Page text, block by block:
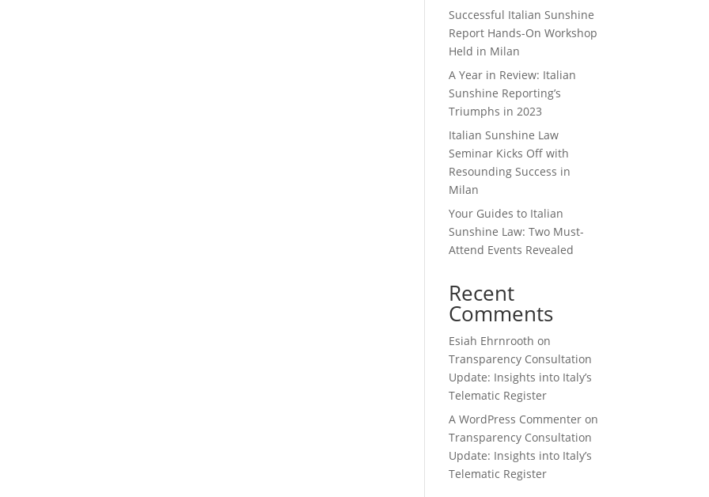
Successful Italian Sunshine
Report Hands-On Workshop
Held in Milan
A Year in Review: Italian
Sunshine Reporting’s
Triumphs in 2023
Italian Sunshine Law
Seminar Kicks Off with
Resounding Success in
Milan
Your Guides to Italian
Sunshine Law: Two Must-
Attend Events Revealed
Recent
Comments
Esiah Ehrnrooth on
Transparency Consultation
Update: Insights into Italy’s
Telematic Register
A WordPress Commenter on
Transparency Consultation
Update: Insights into Italy’s
Telematic Register